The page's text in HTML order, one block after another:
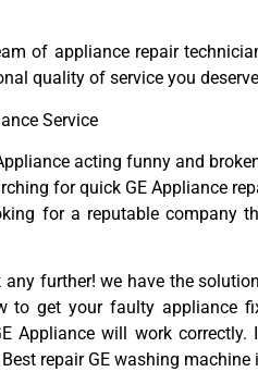
of appliance repair
quality of service you
Service
acting funny and
for quick GE Appliance
for a reputable company
any further! we have the
to get your faulty appliance
Appliance will work correctly.
repair GE washing